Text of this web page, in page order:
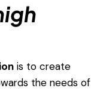
is to create
the needs of